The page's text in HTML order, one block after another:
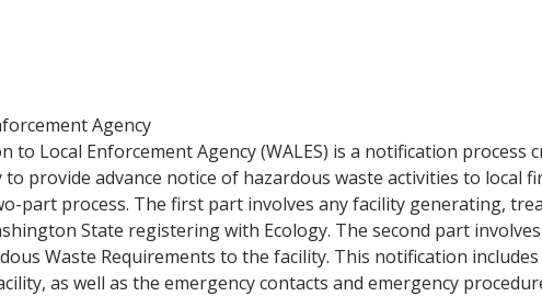
Agency
to Local Enforcement Agency (WALES) is a notification process
provide advance notice of hazardous waste activities to local
part process. The first part involves any facility generating,
State registering with Ecology. The second part
Waste Requirements to the facility. This notification
as well as the emergency contacts and emergency